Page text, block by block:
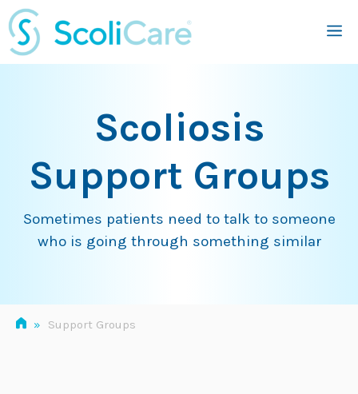
Skip
to
content
Scoliosis
Support Groups
Sometimes patients need to talk to someone
who is going through something similar
» Support Groups